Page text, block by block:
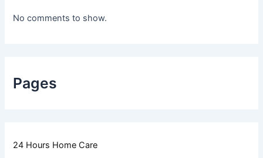
No comments to show.
Pages
24 Hours Home Care